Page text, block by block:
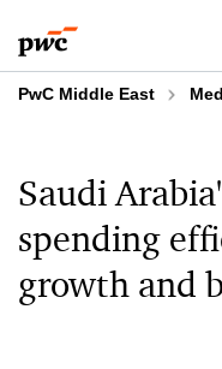
to
content
to
footer
PwC Middle East
Saudi
spending
growth and